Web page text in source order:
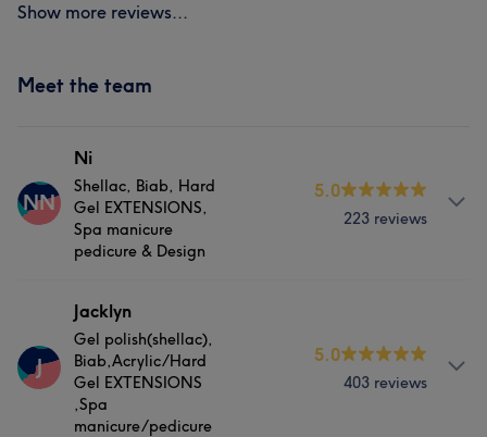
Show more reviews...
Meet the team
NN
Ni
Shellac, Biab, Hard
Gel EXTENSIONS,
Spa manicure
pedicure & Design
5.0
223 reviews
shellac, Biab, Hard Gel EXTENSIONS, Spa manicure
pedicure & Design
Services
J
Jacklyn
Gel polish(shellac),
Biab,Acrylic/Hard
Gel EXTENSIONS
,Spa
manicure/pedicure
5.0
403 reviews